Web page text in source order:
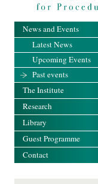
News and Events
Latest News
Upcoming Events
Past events
The Institute
Research
Library
Guest Programme
Contact